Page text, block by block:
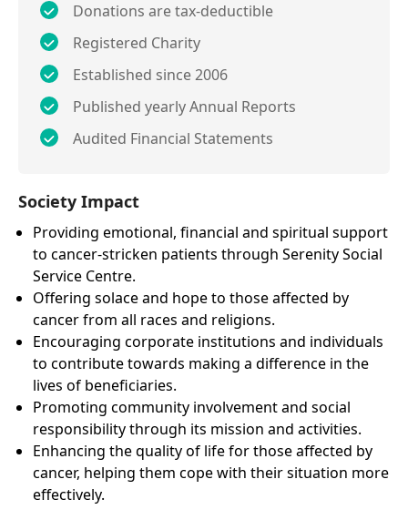
Donations are tax-deductible
Registered Charity
Established since 2006
Published yearly Annual Reports
Audited Financial Statements
Society Impact
Providing emotional, financial and spiritual support
to cancer-stricken patients through Serenity Social
Service Centre.
Offering solace and hope to those affected by
cancer from all races and religions.
Encouraging corporate institutions and individuals
to contribute towards making a difference in the
lives of beneficiaries.
Promoting community involvement and social
responsibility through its mission and activities.
Enhancing the quality of life for those affected by
cancer, helping them cope with their situation more
effectively.